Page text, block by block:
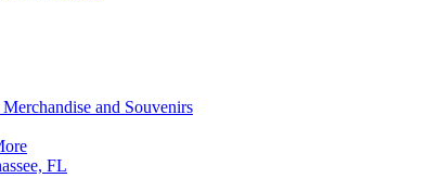
and Souvenirs
FL